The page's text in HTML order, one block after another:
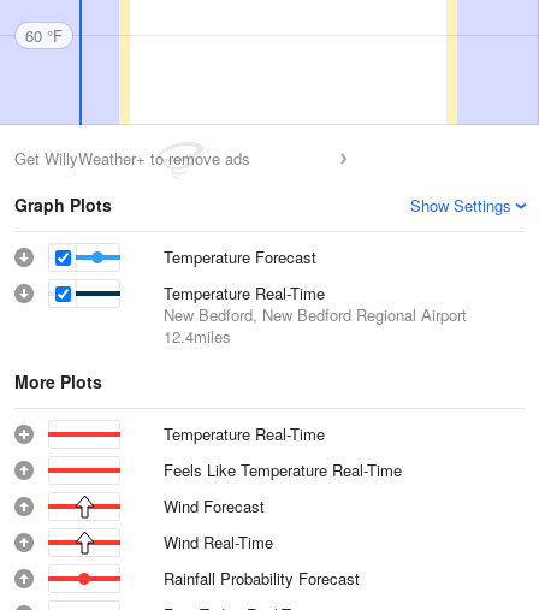
60 °F
Get WillyWeather+ to remove ads
Graph Plots Show Settings
Temperature Forecast
Temperature Real-Time
New Bedford, New Bedford Regional Airport
12.4miles
More Plots
Temperature Real-Time
Feels Like Temperature Real-Time
Wind Forecast
Wind Real-Time
Rainfall Probability Forecast